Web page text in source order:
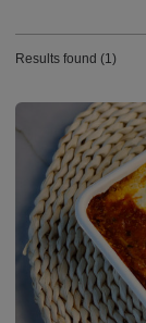
Results found (1)